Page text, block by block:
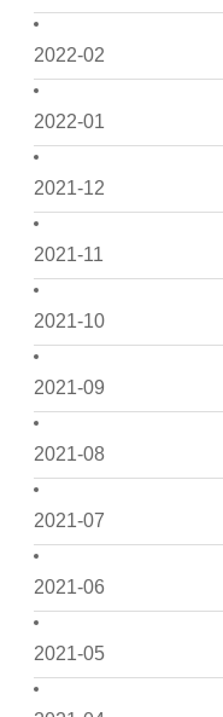
2022-02
2022-01
2021-12
2021-11
2021-10
2021-09
2021-08
2021-07
2021-06
2021-05